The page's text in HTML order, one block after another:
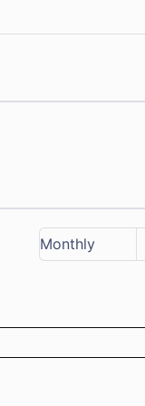
Monthly